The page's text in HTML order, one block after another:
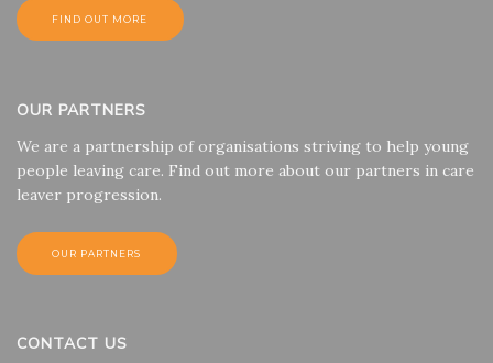
FIND OUT MORE
OUR PARTNERS
We are a partnership of organisations striving to help young
people leaving care. Find out more about our partners in care
leaver progression.
OUR PARTNERS
CONTACT US